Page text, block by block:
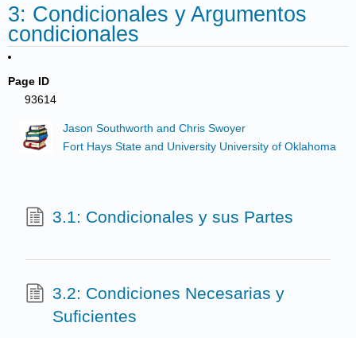
3: Condicionales y Argumentos
condicionales
Page ID
93614
Jason Southworth and Chris Swoyer
Fort Hays State and University University of Oklahoma
3.1: Condicionales y sus Partes
3.2: Condiciones Necesarias y
Suficientes